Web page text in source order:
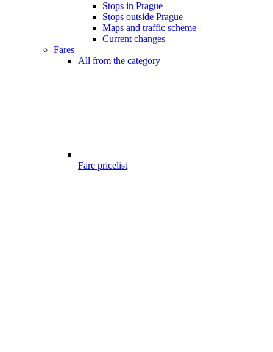
Stops in Prague
Stops outside Prague
Maps and traffic scheme
Current changes
Fares
All from the category
Fare pricelist